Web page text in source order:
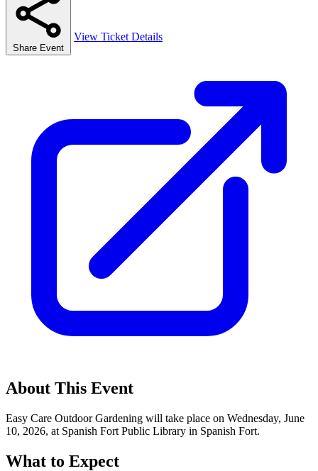
Share Event
View Ticket Details
About This Event
Easy Care Outdoor Gardening will take place on Wednesday, June
10, 2026, at Spanish Fort Public Library in Spanish Fort.
What to Expect